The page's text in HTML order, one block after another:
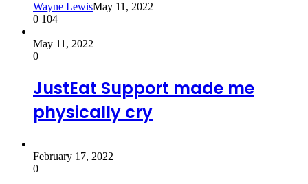
Wayne LewisMay 11, 2022
0 104
May 11, 2022
0
JustEat Support made me
physically cry
February 17, 2022
0